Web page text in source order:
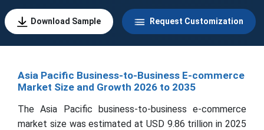
Download Sample Request Customization
Asia Pacific Business-to-Business E-commerce
Market Size and Growth 2026 to 2035
The Asia Pacific business-to-business e-commerce
market size was estimated at USD 9.86 trillion in 2025